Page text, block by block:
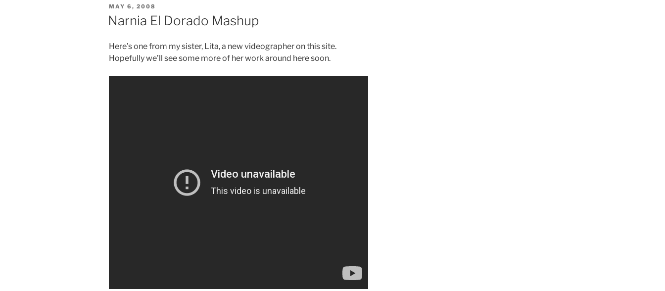
POSTED
ON
MAY 6, 2008
Narnia El Dorado Mashup
Here’s one from my sister, Lita, a new videographer on this site.
Hopefully we’ll see some more of her work around here soon.